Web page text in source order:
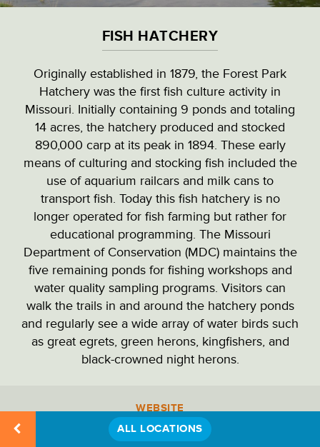
FISH HATCHERY
ALL LOCATIONS
LANDMARKS
NATURAL HIGHLIGHTS
PARK ADMINISTRATION
PARKING LOTS
PICNIC SITES
RECREATION
RESTAURANTS & DINING
STATUES & MONUMENTS
FISH HATCHERY
Originally established in 1879, the Forest Park
Hatchery was the first fish culture activity in
Missouri. Initially containing 9 ponds and totaling
14 acres, the hatchery produced and stocked
890,000 carp at its peak in 1894. These early
means of culturing and stocking fish included the
use of aquarium railcars and milk cans to
transport fish. Today this fish hatchery is no
longer operated for fish farming but rather for
educational programming. The Missouri
Department of Conservation (MDC) maintains the
five remaining ponds for fishing workshops and
water quality sampling programs. Visitors can
walk the trails in and around the hatchery ponds
and regularly see a wide array of water birds such
as great egrets, green herons, kingfishers, and
black-crowned night herons.
WEBSITE